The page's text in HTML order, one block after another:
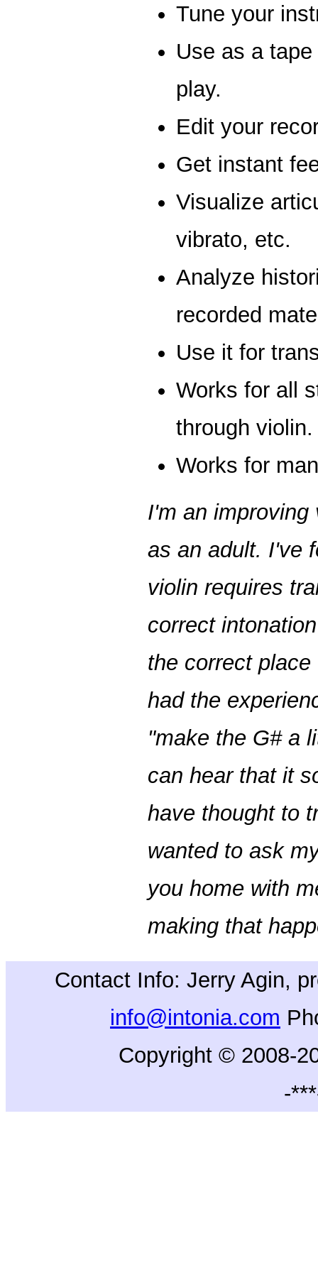
Tune your
Use as a
play.
Edit your
Get instant
Visualize
vibrato, etc.
Analyze
recorded
Use it for
Works for all
through violin.
Works for
I'm an improving
as an adult. I've
violin requires
correct
the correct
had the
"make the G# a
can hear that it
have thought to
wanted to ask
you home with
making that
Contact Info: Jerry Agin,
info@intonia.com
Copyright © 2008-
-